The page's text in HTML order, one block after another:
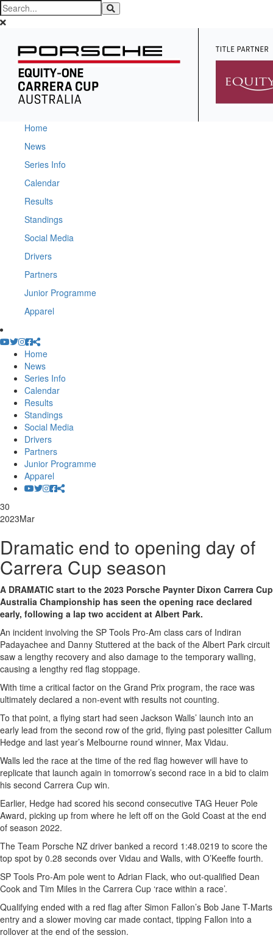
Home
News
Series Info
Calendar
Results
Standings
Social Media
Drivers
Partners
Junior Programme
Apparel
Home
News
Series Info
Calendar
Results
Standings
Social Media
Drivers
Partners
Junior Programme
Apparel
30
2023Mar
Dramatic end to opening day of
Carrera Cup season
A DRAMATIC start to the 2023 Porsche Paynter Dixon Carrera Cup
Australia Championship has seen the opening race declared
early, following a lap two accident at Albert Park.
An incident involving the SP Tools Pro-Am class cars of Indiran
Padayachee and Danny Stuttered at the back of the Albert Park circuit
saw a lengthy recovery and also damage to the temporary walling,
causing a lengthy red flag stoppage.
With time a critical factor on the Grand Prix program, the race was
ultimately declared a non-event with results not counting.
To that point, a flying start had seen Jackson Walls’ launch into an
early lead from the second row of the grid, flying past polesitter Callum
Hedge and last year’s Melbourne round winner, Max Vidau.
Walls led the race at the time of the red flag however will have to
replicate that launch again in tomorrow’s second race in a bid to claim
his second Carrera Cup win.
Earlier, Hedge had scored his second consecutive TAG Heuer Pole
Award, picking up from where he left off on the Gold Coast at the end
of season 2022.
The Team Porsche NZ driver banked a record 1:48.0219 to score the
top spot by 0.28 seconds over Vidau and Walls, with O’Keeffe fourth.
SP Tools Pro-Am pole went to Adrian Flack, who out-qualified Dean
Cook and Tim Miles in the Carrera Cup ‘race within a race’.
Qualifying ended with a red flag after Simon Fallon’s Bob Jane T-Marts
entry and a slower moving car made contact, tipping Fallon into a
rollover at the end of the session.